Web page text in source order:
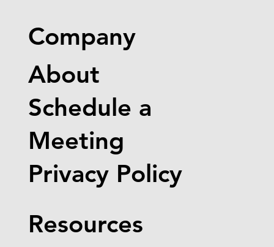
Company
About
Schedule a
Meeting
Privacy Policy
Resources